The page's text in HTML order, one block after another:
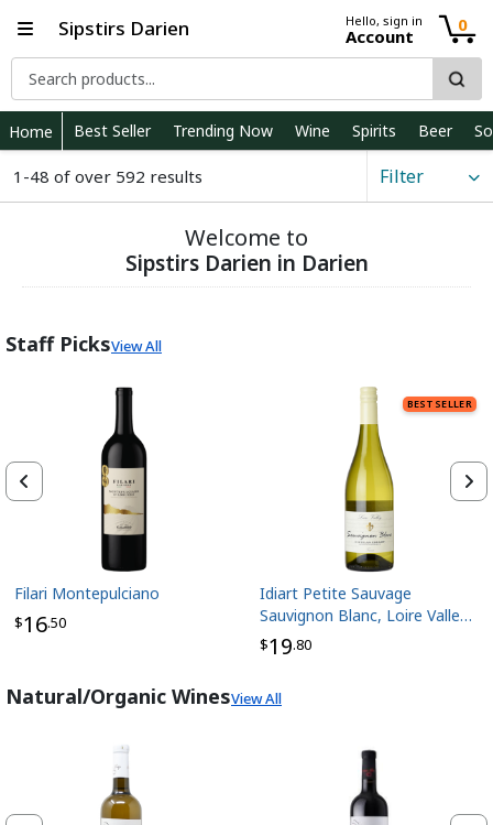
Sipstirs Darien Hello, sign in
Account
0
Home Best Seller Trending Now Wine Spirits Beer
1-48 of over 592 results Filter
Welcome to
Sipstirs Darien in Darien
Staff PicksView All
$16.50
Filari Montepulciano
BEST SELLER
$19.80
Idiart Petite Sauvage
Sauvignon Blanc, Loire Valley
France
Natural/Organic WinesView All